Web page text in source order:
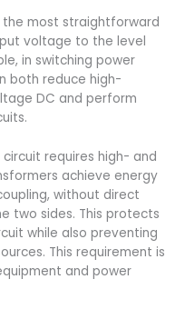
the most straightforward
voltage to the level
in switching power
both reduce high-
DC and perform
requires high- and
achieve energy
without direct
two sides. This protects
while also preventing
This requirement is
and power